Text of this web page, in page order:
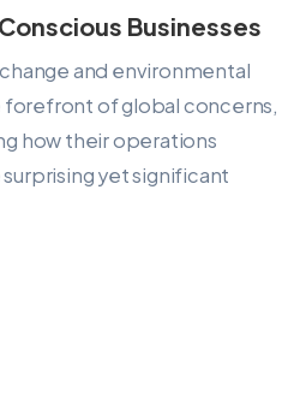
Businesses
and environmental
of global concerns,
how their operations
yet significant